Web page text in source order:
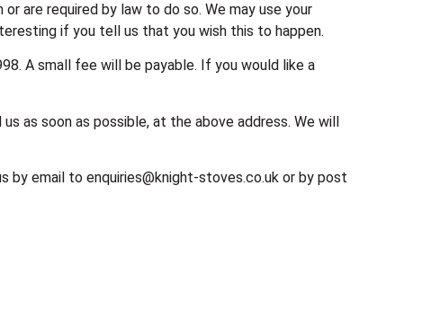
are required by law to do so. We may use your
if you tell us that you wish this to happen.
A small fee will be payable. If you would like a
as soon as possible, at the above address. We will
by email to enquiries@knight-stoves.co.uk or by post